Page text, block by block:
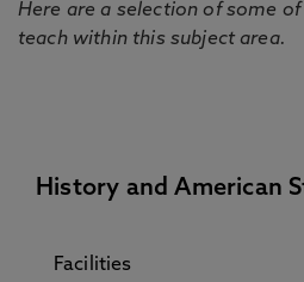
Here are a selection of some
teach within this subject area.
History and American
Facilities